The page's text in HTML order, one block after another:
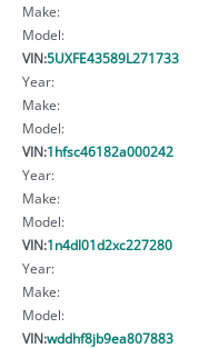
Make:
Model:
VIN:5UXFE43589L271733
Year:
Make:
Model:
VIN:1hfsc46182a000242
Year:
Make:
Model:
VIN:1n4dl01d2xc227280
Year:
Make:
Model:
VIN:wddhf8jb9ea807883